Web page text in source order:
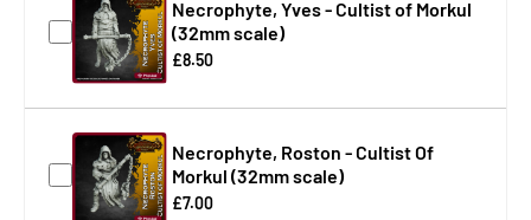
Necrophyte, Yves - Cultist of Morkul
(32mm scale)
£8.50
Necrophyte, Roston - Cultist Of
Morkul (32mm scale)
£7.00